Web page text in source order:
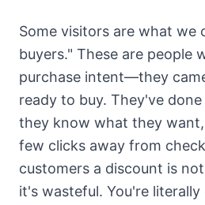
Some visitors are what we
buyers." These are people
purchase intent—they
ready to buy. They've
they know what they
few clicks away from
customers a discount is
it's wasteful. You're